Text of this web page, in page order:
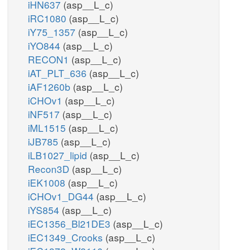
iHN637 (asp__L_c)
iRC1080 (asp__L_c)
iY75_1357 (asp__L_c)
iYO844 (asp__L_c)
RECON1 (asp__L_c)
iAT_PLT_636 (asp__L_c)
iAF1260b (asp__L_c)
iCHOv1 (asp__L_c)
iNF517 (asp__L_c)
iML1515 (asp__L_c)
iJB785 (asp__L_c)
iLB1027_lipid (asp__L_c)
Recon3D (asp__L_c)
iEK1008 (asp__L_c)
iCHOv1_DG44 (asp__L_c)
iYS854 (asp__L_c)
iEC1356_Bl21DE3 (asp__L_c)
iEC1349_Crooks (asp__L_c)